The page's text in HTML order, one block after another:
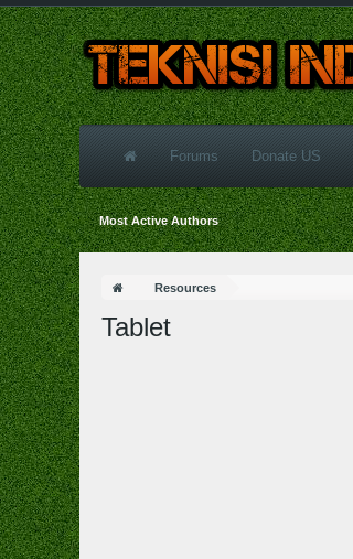
Resources
Tablet
Forums Donate US
Most Active Authors